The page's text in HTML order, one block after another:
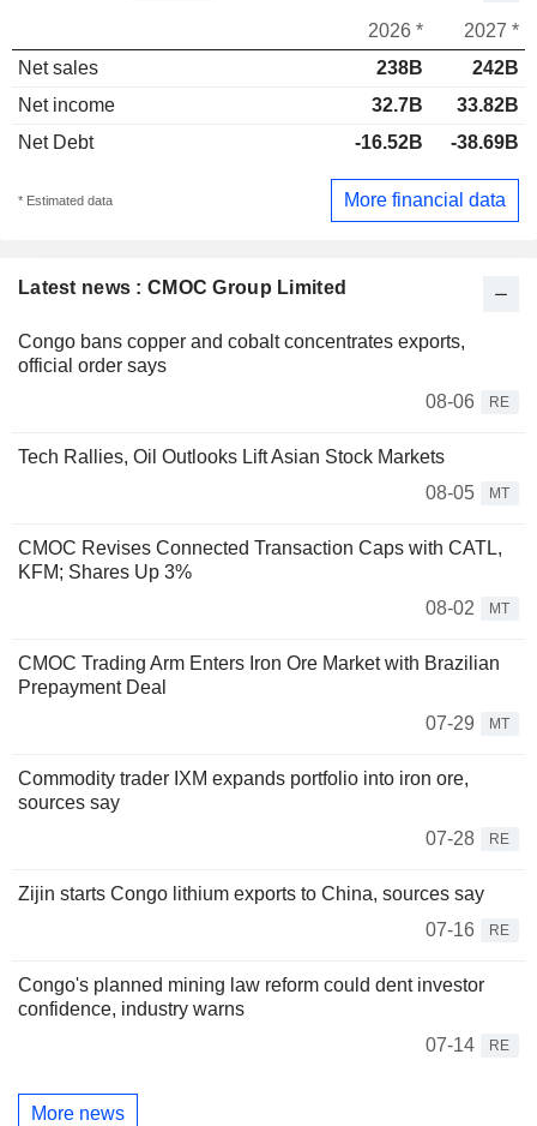
Latest news : CMOC Group Limited
Congo bans copper and cobalt concentrates exports,
official order says
08-06
RE
Tech Rallies, Oil Outlooks Lift Asian Stock Markets
08-05
MT
CMOC Revises Connected Transaction Caps with CATL,
KFM; Shares Up 3%
08-02
MT
CMOC Trading Arm Enters Iron Ore Market with Brazilian
Prepayment Deal
07-29
MT
Commodity trader IXM expands portfolio into iron ore,
sources say
07-28
RE
Zijin starts Congo lithium exports to China, sources say
07-16
RE
Congo's planned mining law reform could dent investor
confidence, industry warns
07-14
RE
More news
2026 *
2027 *
Net sales
238B
242B
Net income
32.7B
33.82B
Net Debt
-16.52B -38.69B
* Estimated data More financial data